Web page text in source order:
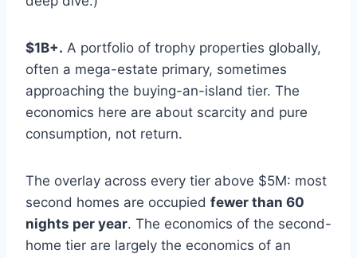
$1B+. A portfolio of trophy properties globally,
often a mega-estate primary, sometimes
approaching the buying-an-island tier. The
economics here are about scarcity and pure
consumption, not return.
The overlay across every tier above $5M: most
second homes are occupied fewer than 60
nights per year. The economics of the second-
home tier are largely the economics of an